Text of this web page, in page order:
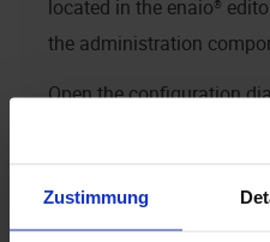
Zustimmung
located in the enaio®
the administration
Open the configuration